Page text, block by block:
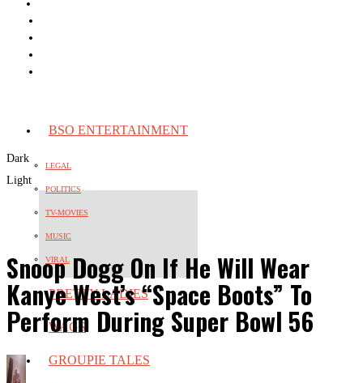
BSO ENTERTAINMENT
LEGAL
POLITICS
TV-MOVIES
MUSIC
VIRAL
PRETTY LADIES
WAGS
GROUPIE TALES
Dark
Light
Snoop Dogg On If He Will Wear
Kanye West’s “Space Boots” To
Perform During Super Bowl 56